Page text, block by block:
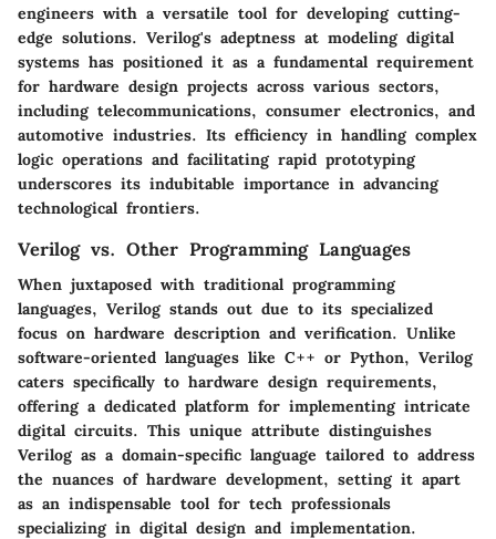
engineers with a versatile tool for developing cutting-
edge solutions. Verilog's adeptness at modeling digital
systems has positioned it as a fundamental requirement
for hardware design projects across various sectors,
including telecommunications, consumer electronics, and
automotive industries. Its efficiency in handling complex
logic operations and facilitating rapid prototyping
underscores its indubitable importance in advancing
technological frontiers.
Verilog vs. Other Programming Languages
When juxtaposed with traditional programming
languages, Verilog stands out due to its specialized
focus on hardware description and verification. Unlike
software-oriented languages like C++ or Python, Verilog
caters specifically to hardware design requirements,
offering a dedicated platform for implementing intricate
digital circuits. This unique attribute distinguishes
Verilog as a domain-specific language tailored to address
the nuances of hardware development, setting it apart
as an indispensable tool for tech professionals
specializing in digital design and implementation.